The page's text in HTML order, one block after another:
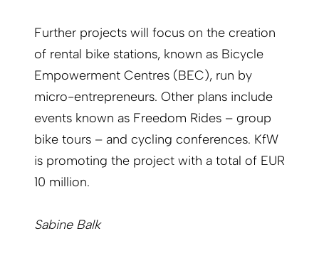
Further projects will focus on the creation
of rental bike stations, known as Bicycle
Empowerment Centres (BEC), run by
micro-entrepreneurs. Other plans include
events known as Freedom Rides – group
bike tours – and cycling conferences. KfW
is promoting the project with a total of EUR
10 million.
Sabine Balk